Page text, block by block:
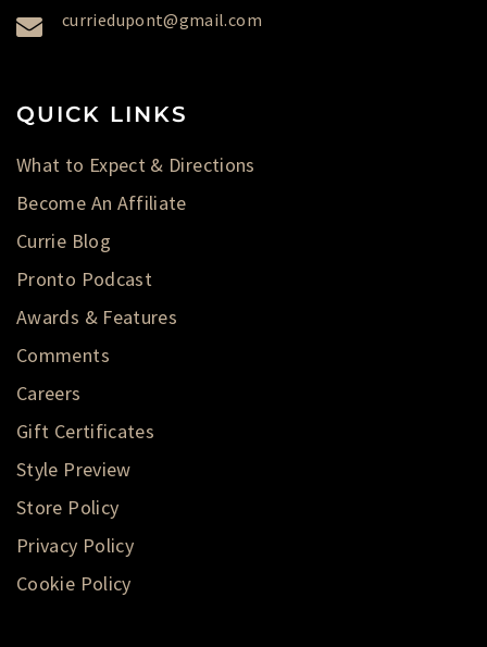
curriedupont@gmail.com
QUICK LINKS
What to Expect & Directions
Become An Affiliate
Currie Blog
Pronto Podcast
Awards & Features
Comments
Careers
Gift Certificates
Style Preview
Store Policy
Privacy Policy
Cookie Policy